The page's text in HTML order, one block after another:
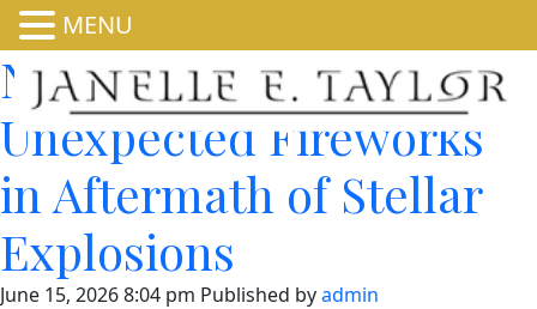
NASA’s Chandra Finds
Unexpected Fireworks
in Aftermath of Stellar
Explosions
June 15, 2026 8:04 pm Published byadmin
MENU